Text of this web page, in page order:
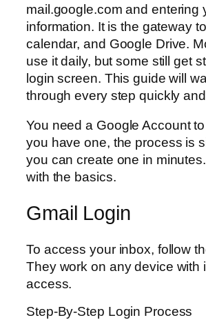
mail.google.com and entering
information. It is the gateway
calendar, and Google Drive.
use it daily, but some still get
login screen. This guide will
through every step quickly
You need a Google Account
you have one, the process is
you can create one in
with the basics.
Gmail Login
To access your inbox, follow
They work on any device with
access.
Step-By-Step Login Process